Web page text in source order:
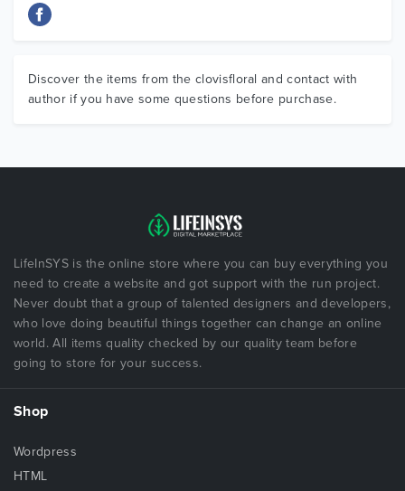
Discover the items from the clovisfloral and contact with
author if you have some questions before purchase.
LifeInSYS is the online store where you can buy everything you
need to create a website and got support with the run project.
Never doubt that a group of talented designers and developers,
who love doing beautiful things together can change an online
world. All items quality checked by our quality team before
going to store for your success.
Shop
Wordpress
HTML